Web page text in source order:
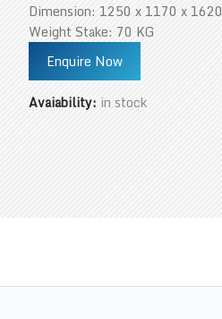
Dimension: 1250 x 1170 x 1620
Weight Stake: 70 KG
Enquire Now
Avaiability: in stock